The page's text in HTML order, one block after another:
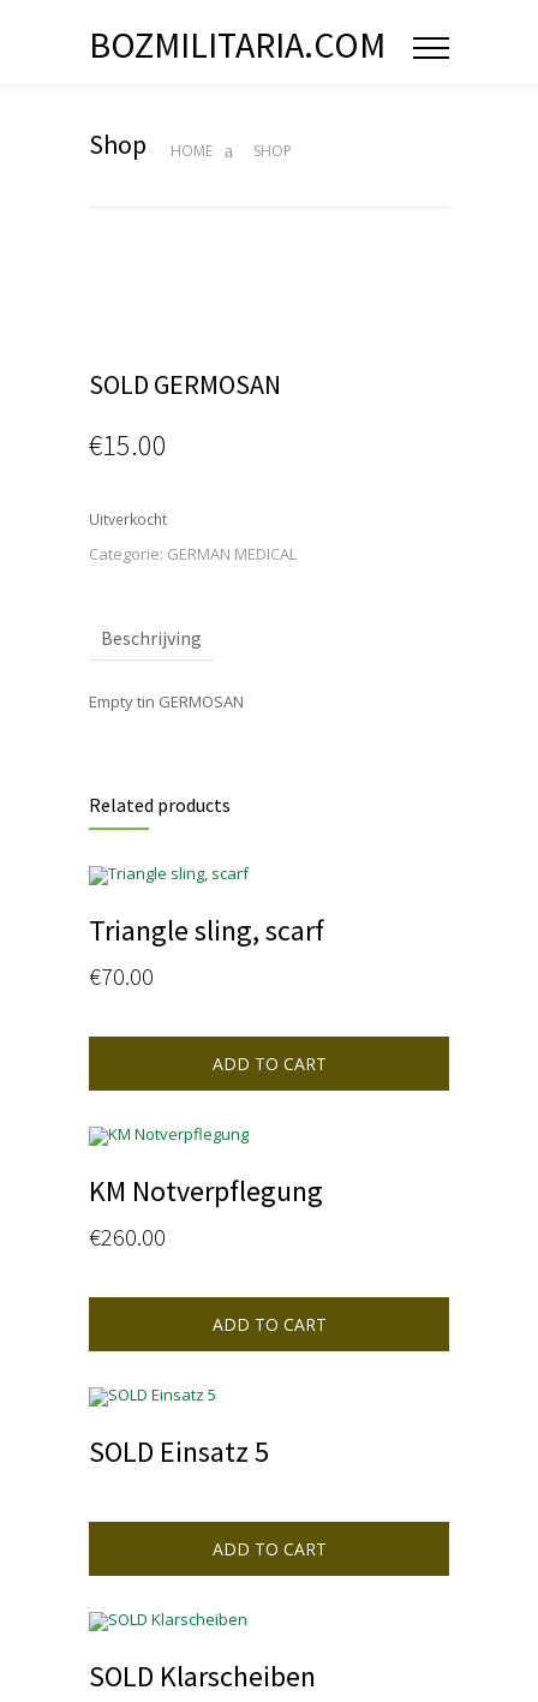
BOZMILITARIA.COM
Shop HOME SHOP
SOLD GERMOSAN
€15.00
Uitverkocht
Categorie: GERMAN MEDICAL
Beschrijving
Empty tin GERMOSAN
Related products
Triangle sling, scarf
€70.00
ADD TO CART
KM Notverpflegung
€260.00
ADD TO CART
SOLD Einsatz 5
ADD TO CART
SOLD Klarscheiben